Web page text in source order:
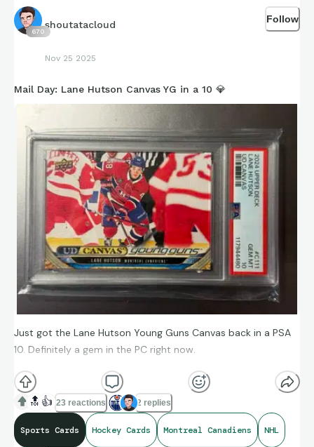
670
shoutatacloud
Nov 25 2025
Follow
Mail Day: Lane Hutson Canvas YG in a 10 💎
Just got the Lane Hutson Young Guns Canvas back in a PSA
10. Definitely a gem in the PC right now.
Who are you still buying from the 2024-25 rookie class?
📈
🔝 👍 23 reactions 2 replies
Sports Cards Hockey Cards Montreal Canadiens NHL